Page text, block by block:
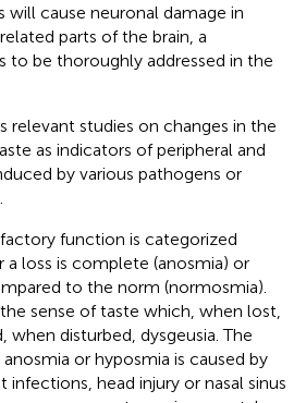
will cause neuronal damage in
parts of the brain, a
to be thoroughly addressed in the
relevant studies on changes in the
as indicators of peripheral and
by various pathogens or
function is categorized
loss is complete (anosmia) or
to the norm (normosmia).
sense of taste which, when lost,
when disturbed, dysgeusia. The
or hyposmia is caused by
infections, head injury or nasal sinus